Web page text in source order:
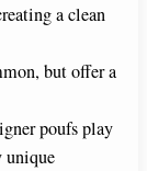
a clean
but offer a
poufs play
unique